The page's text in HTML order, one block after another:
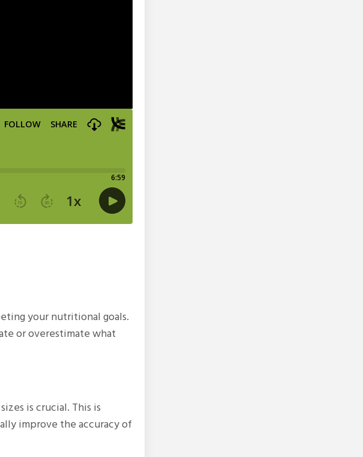
your nutritional goals.
or overestimate what
is crucial. This is
improve the accuracy of